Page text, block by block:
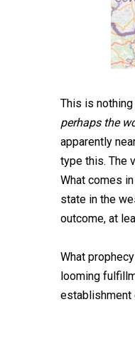
This is
perhaps the
apparently
type this. The
What comes
state in the
outcome, at
What
looming
establishment